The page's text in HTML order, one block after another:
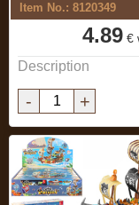
Item No.: 8120349
4.89 €
Description
- +